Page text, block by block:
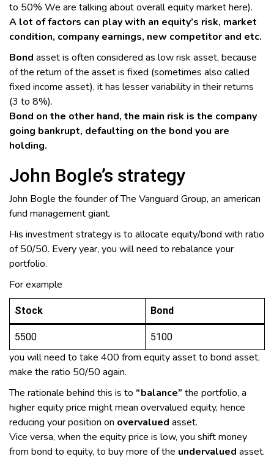
to 50% We are talking about overall equity market here).
A lot of factors can play with an equity’s risk, market
condition, company earnings, new competitor and etc.
Bond asset is often considered as low risk asset, because
of the return of the asset is fixed (sometimes also called
fixed income asset), it has lesser variability in their returns
(3 to 8%).
Bond on the other hand, the main risk is the company
going bankrupt, defaulting on the bond you are
holding.
John Bogle’s strategy
John Bogle the founder of The Vanguard Group, an american
fund management giant.
His investment strategy is to allocate equity/bond with ratio
of 50/50. Every year, you will need to rebalance your
portfolio.
For example
Stock Bond
5500 5100
you will need to take 400 from equity asset to bond asset,
make the ratio 50/50 again.
The rationale behind this is to “balance” the portfolio, a
higher equity price might mean overvalued equity, hence
reducing your position on overvalued asset.
Vice versa, when the equity price is low, you shift money
from bond to equity, to buy more of the undervalued asset.